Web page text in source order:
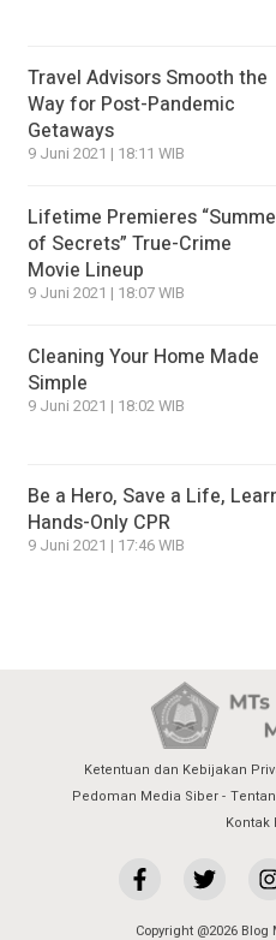
Travel Advisors Smooth the
Way for Post-Pandemic
Getaways
9 Juni 2021 | 18:11 WIB
Lifetime Premieres
of Secrets” True-Crime
Movie Lineup
9 Juni 2021 | 18:07 WIB
Cleaning Your Home Made
Simple
9 Juni 2021 | 18:02 WIB
Be a Hero, Save a Life,
Hands-Only CPR
9 Juni 2021 | 17:46 WIB
Ketentuan dan Kebijakan
Pedoman Media Siber
Kontak
Copyright @2026